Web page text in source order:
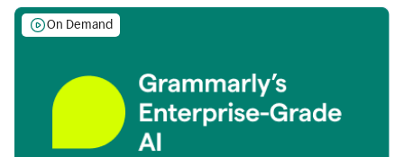
On Demand